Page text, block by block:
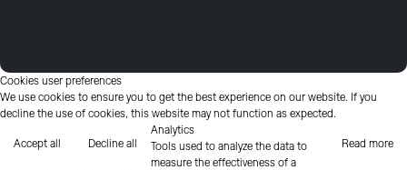
Cookies user preferences
We use cookies to ensure you to get the best experience on our website. If you
decline the use of cookies, this website may not function as expected.
Accept all Decline all Read more
Analytics
Tools used to analyze the data to
measure the effectiveness of a